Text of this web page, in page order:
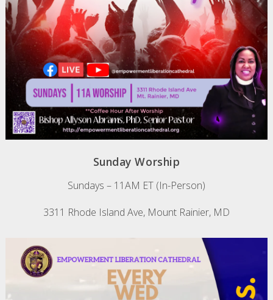
Sunday Worship
Sundays – 11AM ET (In-Person)
3311 Rhode Island Ave, Mount Rainier, MD